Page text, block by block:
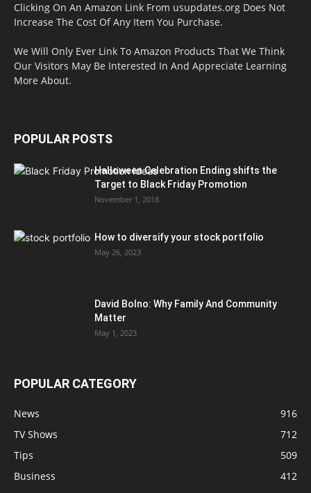
Clicking On An Amazon Link From usupdates.org Does Not
Increase The Cost Of Any Item You Purchase.
We Will Only Ever Link To Amazon Products That We Think
Our Visitors May Be Interested In And Appreciate Learning
More About.
POPULAR POSTS
Halloween Celebration Ending shifts the
Target to Black Friday Promotion
November 1, 2018
How to diversify your stock portfolio
May 26, 2023
David Bolno: Why Family And Community
Matter
May 1, 2023
POPULAR CATEGORY
News
916
TV Shows
712
Tips
509
Business
412